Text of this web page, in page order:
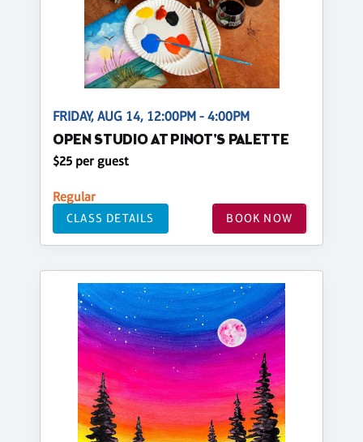
FRIDAY, AUG 14, 12:00PM - 4:00PM
OPEN STUDIO AT PINOT'S PALETTE
$25 per guest
Regular
CLASS DETAILS BOOK NOW